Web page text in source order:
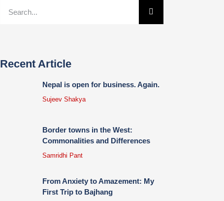
Recent Article
Nepal is open for business. Again.
Sujeev Shakya
Border towns in the West:
Commonalities and Differences
Samridhi Pant
From Anxiety to Amazement: My
First Trip to Bajhang